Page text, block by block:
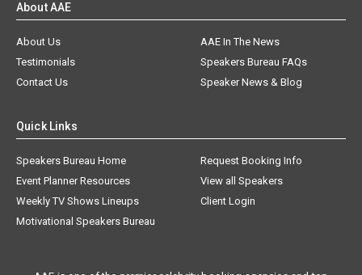
About AAE
About Us
AAE In The News
Testimonials
Speakers Bureau FAQs
Contact Us
Speaker News & Blog
Quick Links
Speakers Bureau Home
Request Booking Info
Event Planner Resources
View all Speakers
Weekly TV Shows Lineups
Client Login
Motivational Speakers Bureau